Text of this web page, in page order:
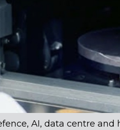
AI, data centre and